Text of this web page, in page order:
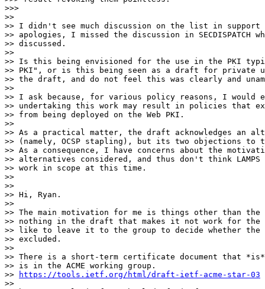
>>>
>>
>> I didn't see much discussion on the list in
>> apologies, I missed the discussion in SECDISPATCH
>> discussed.
>>
>> Is this being envisioned for the use in the PKI
>> PKI", or is this being seen as a draft for private
>> the draft, and do not feel this was clearly and
>>
>> I ask because, for various policy reasons, I would
>> undertaking this work may result in policies
>> from being deployed on the Web PKI.
>>
>> As a practical matter, the draft acknowledges an
>> (namely, OCSP stapling), but its two objections to
>> As a consequence, I have concerns about the
>> alternatives considered, and thus don't think LAMPS
>> work in scope at this time.
>>
>>
>> Hi, Ryan.
>>
>> The main motivation for me is things other than the
>> nothing in the draft that makes it not work for the
>> like to leave it to the group to decide whether the
>> excluded.
>>
>> There is a short-term certificate document that
>> is in the ACME working group.
>>
https://tools.ietf.org/html/draft-ietf-acme-star-03
>>